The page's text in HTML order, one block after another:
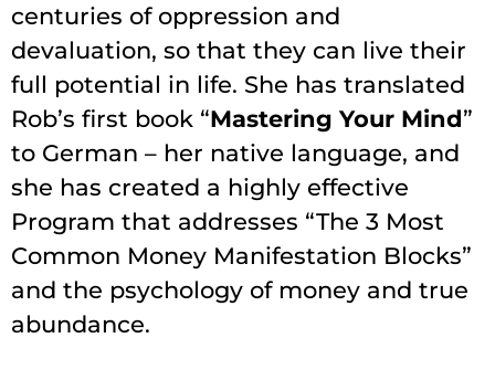
centuries of oppression and
devaluation, so that they can live their
full potential in life. She has translated
Rob’s first book “Mastering Your Mind”
to German – her native language, and
she has created a highly effective
Program that addresses “The 3 Most
Common Money Manifestation Blocks”
and the psychology of money and true
abundance.